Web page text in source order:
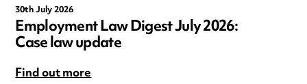
30th July 2026
Employment Law Digest July 2026:
Case law update
Find out more